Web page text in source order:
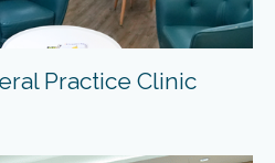
Practice Clinic